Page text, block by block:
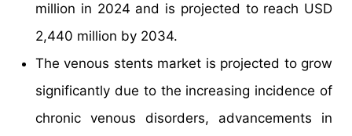
million in 2024 and is projected to reach USD
2,440 million by 2034.
The venous stents market is projected to grow
significantly due to the increasing incidence of
chronic venous disorders, advancements in